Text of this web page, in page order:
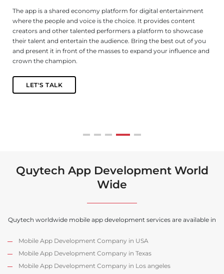
entertainment
content
to showcase
best out of you
your influence and
Designed with school kids in mind and a learning
game. Teachers can push content to the app for
learn in their own convenience. It has videos,
fun content, which makes it a joy for a school kid.
Quytech App Development World
Wide
Quytech worldwide mobile app development services are available in
Mobile App Development Company in USA
Mobile App Development Company in Texas
Mobile App Development Company in Los angeles